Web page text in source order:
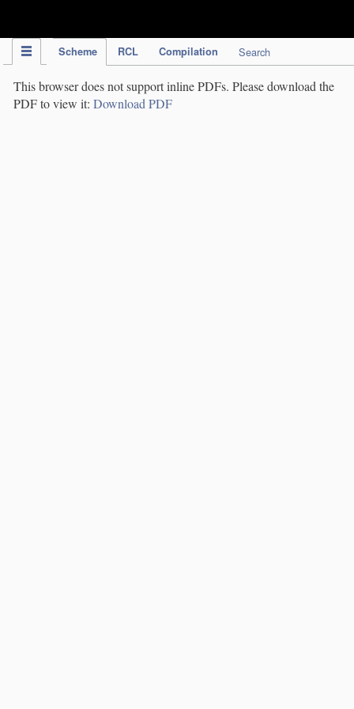
Scheme RCL Compilation Search
This browser does not support inline PDFs. Please download the
PDF to view it: Download PDF